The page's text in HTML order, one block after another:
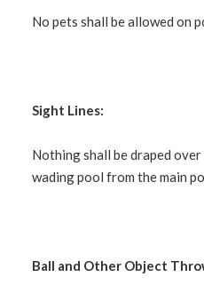
No pets shall be allowed on
Sight Lines:
Nothing shall be draped
wading pool from the main
Ball and Other Object